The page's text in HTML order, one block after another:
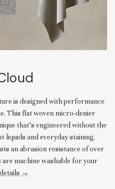
is designed with performance
This flat woven micro-denier
that’s engineered without the
liquids and everyday staining.
an abrasion resistance of over
machine washable for your
→